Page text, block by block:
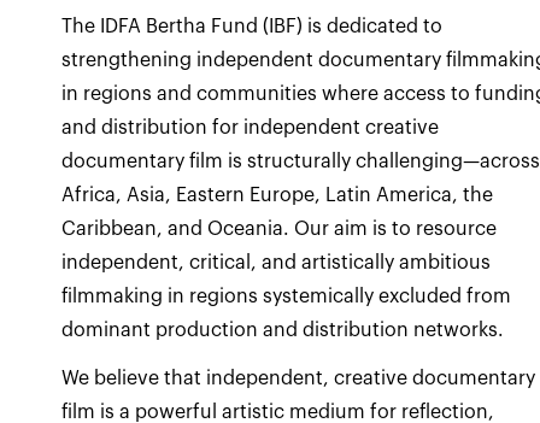
The IDFA Bertha Fund (IBF) is dedicated to
strengthening independent documentary
in regions and communities where access to
and distribution for independent creative
documentary film is structurally challenging—across
Africa, Asia, Eastern Europe, Latin America, the
Caribbean, and Oceania. Our aim is to resource
independent, critical, and artistically ambitious
filmmaking in regions systemically excluded from
dominant production and distribution networks.
We believe that independent, creative documentary
film is a powerful artistic medium for reflection,